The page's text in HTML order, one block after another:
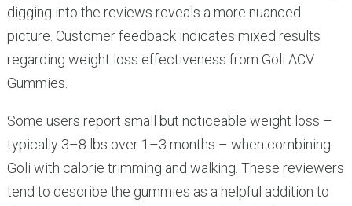
digging into the reviews reveals a more nuanced
picture. Customer feedback indicates mixed results
regarding weight loss effectiveness from Goli ACV
Gummies.
Some users report small but noticeable weight loss –
typically 3–8 lbs over 1–3 months – when combining
Goli with calorie trimming and walking. These reviewers
tend to describe the gummies as a helpful addition to